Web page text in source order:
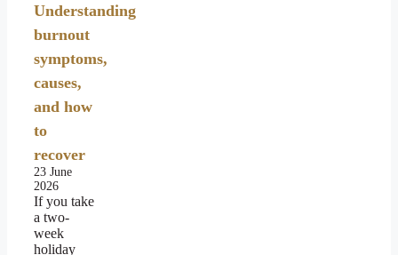
Understanding
burnout
symptoms,
causes,
and how
to
recover
23 June
2026
If you take
a two-
week
holiday